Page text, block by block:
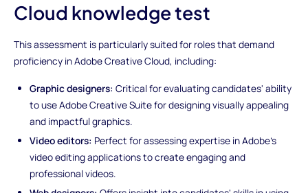
Cloud knowledge test
This assessment is particularly suited for roles that demand
proficiency in Adobe Creative Cloud, including:
Graphic designers: Critical for evaluating candidates' ability
to use Adobe Creative Suite for designing visually appealing
and impactful graphics.
Video editors: Perfect for assessing expertise in Adobe's
video editing applications to create engaging and
professional videos.